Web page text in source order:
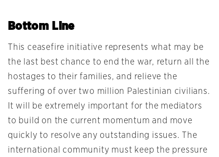
Bottom Line
This ceasefire initiative represents what may be
the last best chance to end the war, return all the
hostages to their families, and relieve the
suffering of over two million Palestinian civilians.
It will be extremely important for the mediators
to build on the current momentum and move
quickly to resolve any outstanding issues. The
international community must keep the pressure